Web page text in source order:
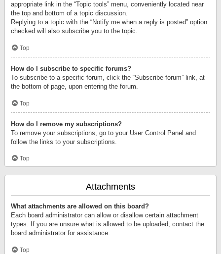
appropriate link in the “Topic tools” menu, conveniently located near
the top and bottom of a topic discussion.
Replying to a topic with the “Notify me when a reply is posted” option
checked will also subscribe you to the topic.
Top
How do I subscribe to specific forums?
To subscribe to a specific forum, click the “Subscribe forum” link, at
the bottom of page, upon entering the forum.
Top
How do I remove my subscriptions?
To remove your subscriptions, go to your User Control Panel and
follow the links to your subscriptions.
Top
Attachments
What attachments are allowed on this board?
Each board administrator can allow or disallow certain attachment
types. If you are unsure what is allowed to be uploaded, contact the
board administrator for assistance.
Top